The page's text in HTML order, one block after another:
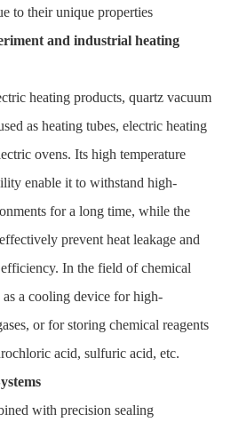
to their unique properties
and industrial heating
heating products, quartz vacuum
as heating tubes, electric heating
ovens. Its high temperature
enable it to withstand high-
for a long time, while the
prevent heat leakage and
In the field of chemical
a cooling device for high-
or for storing chemical reagents
acid, sulfuric acid, etc.
with precision sealing